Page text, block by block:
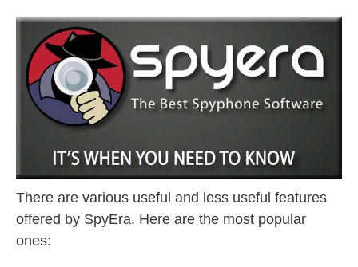
There are various useful and less useful features
offered by SpyEra. Here are the most popular
ones: